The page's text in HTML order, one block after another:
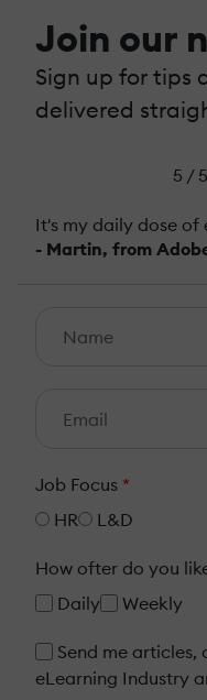
Join our
Sign up for tips
delivered
5 / 5
It's my daily dose of
- Martin, from
Job Focus *
HR
L&D
How ofter do you
Daily
Weekly
Send me
eLearning Industry